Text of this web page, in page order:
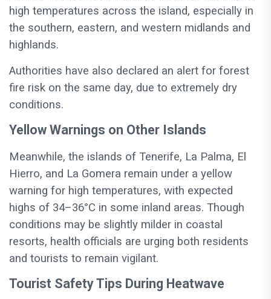
high temperatures across the island, especially in
the southern, eastern, and western midlands and
highlands.
Authorities have also declared an alert for forest
fire risk on the same day, due to extremely dry
conditions.
Yellow Warnings on Other Islands
Meanwhile, the islands of Tenerife, La Palma, El
Hierro, and La Gomera remain under a yellow
warning for high temperatures, with expected
highs of 34–36°C in some inland areas. Though
conditions may be slightly milder in coastal
resorts, health officials are urging both residents
and tourists to remain vigilant.
Tourist Safety Tips During Heatwave